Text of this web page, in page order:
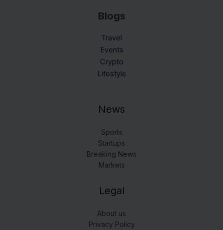
Blogs
Travel
Events
Crypto
Lifestyle
News
Sports
Startups
Breaking News
Markets
Legal
About us
Privacy Policy